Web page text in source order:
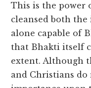
This is the power
cleansed both
alone capable of
that Bhakti itself
extent. Although
and Christians do